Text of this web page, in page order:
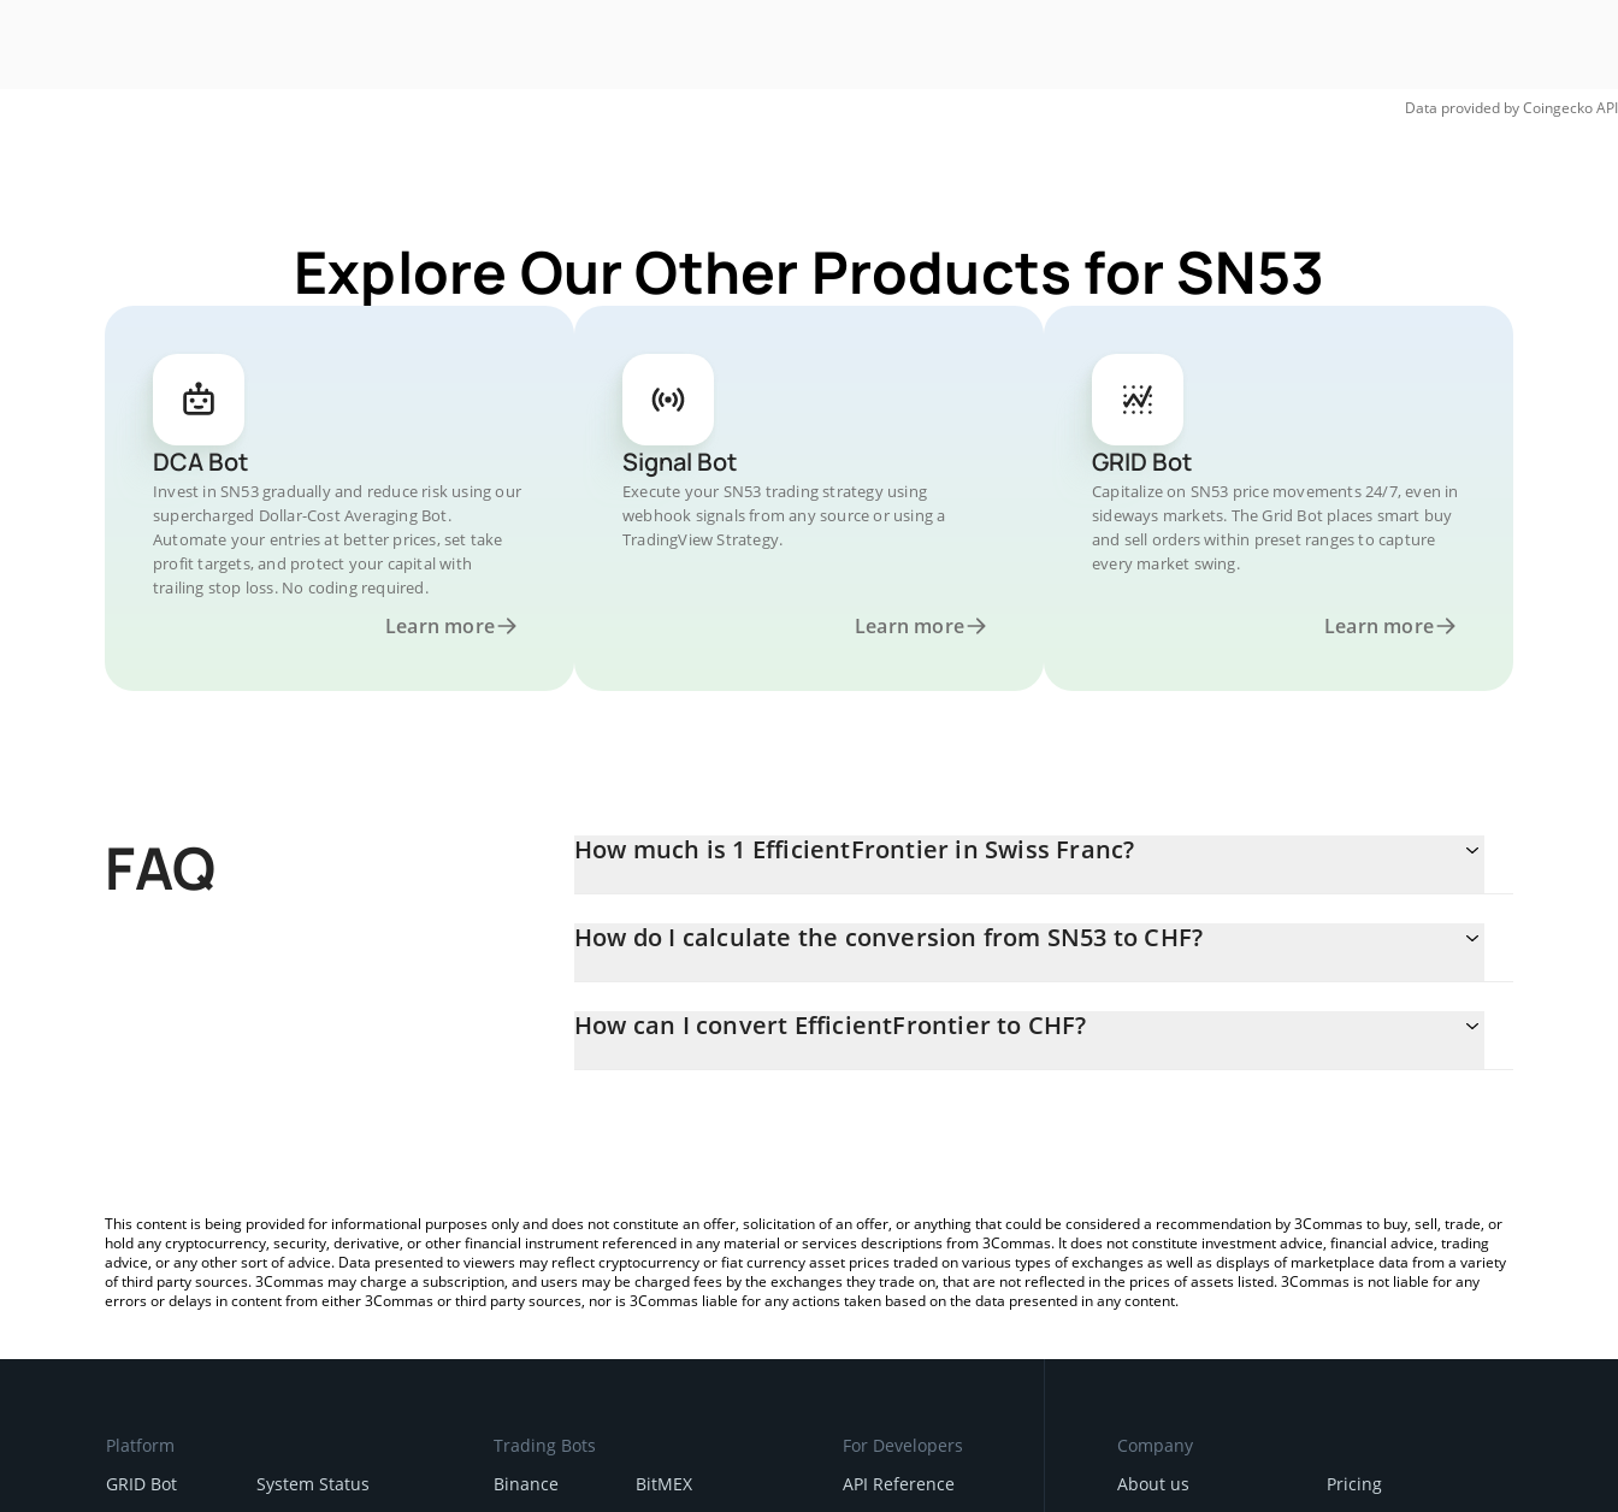
Data provided byCoingeckoAPI
Explore Our Other Products for SN53
DCA Bot
Invest in SN53 gradually and reduce risk using our
supercharged Dollar-Cost Averaging Bot.
Automate your entries at better prices, set take
profit targets, and protect your capital with
trailing stop loss. No coding required.
Learn more
Signal Bot
Execute your SN53 trading strategy using
webhook signals from any source or using a
TradingView Strategy.
Learn more
GRID Bot
Capitalize on SN53 price movements 24/7, even in
sideways markets. The Grid Bot places smart buy
and sell orders within preset ranges to capture
every market swing.
Learn more
FAQ How much is 1 EfficientFrontier in Swiss Franc?
How do I calculate the conversion from SN53 to CHF?
simply entering the amount of EfficientFrontier in the corresponding field and will automatically convert the value in
How can I convert EfficientFrontier to CHF?
This content is being provided for informational purposes only and does not constitute an offer, solicitation of an offer, or anything that could be considered a recommendation by 3Commas to buy, sell, trade, or
hold any cryptocurrency, security, derivative, or other financial instrument referenced in any material or services descriptions from 3Commas. It does not constitute investment advice, financial advice, trading
advice, or any other sort of advice. Data presented to viewers may reflect cryptocurrency or fiat currency asset prices traded on various types of exchanges as well as displays of marketplace data from a variety
of third party sources. 3Commas may charge a subscription, and users may be charged fees by the exchanges they trade on, that are not reflected in the prices of assets listed. 3Commas is not liable for any
errors or delays in content from either 3Commas or third party sources, nor is 3Commas liable for any actions taken based on the data presented in any content.
Platform
GRID Bot
System Status
Trading Bots
Binance
BitMEX
For Developers
API Reference
Company
About us
Pricing